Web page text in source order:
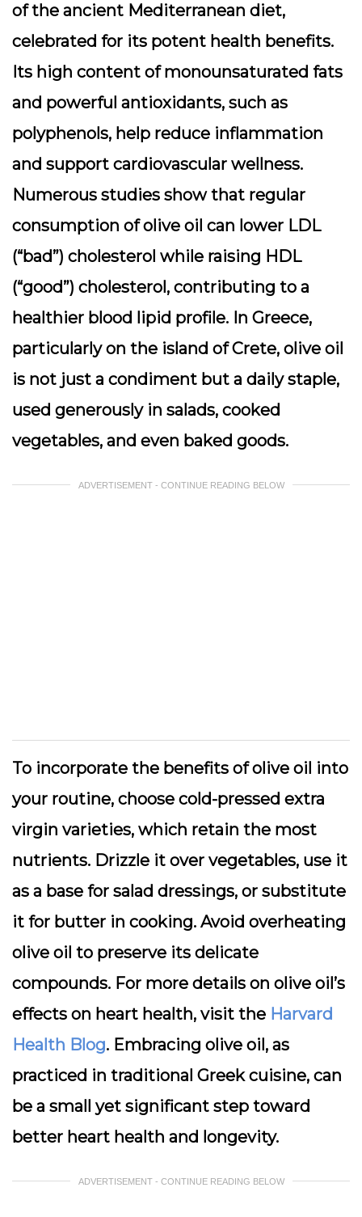
of the ancient Mediterranean diet,
celebrated for its potent health benefits.
Its high content of monounsaturated fats
and powerful antioxidants, such as
polyphenols, help reduce inflammation
and support cardiovascular wellness.
Numerous studies show that regular
consumption of olive oil can lower LDL
(“bad”) cholesterol while raising HDL
(“good”) cholesterol, contributing to a
healthier blood lipid profile. In Greece,
particularly on the island of Crete, olive oil
is not just a condiment but a daily staple,
used generously in salads, cooked
vegetables, and even baked goods.
ADVERTISEMENT - CONTINUE READING BELOW
To incorporate the benefits of olive oil into
your routine, choose cold-pressed extra
virgin varieties, which retain the most
nutrients. Drizzle it over vegetables, use it
as a base for salad dressings, or substitute
it for butter in cooking. Avoid overheating
olive oil to preserve its delicate
compounds. For more details on olive oil’s
effects on heart health, visit the Harvard
Health Blog. Embracing olive oil, as
practiced in traditional Greek cuisine, can
be a small yet significant step toward
better heart health and longevity.
ADVERTISEMENT - CONTINUE READING BELOW